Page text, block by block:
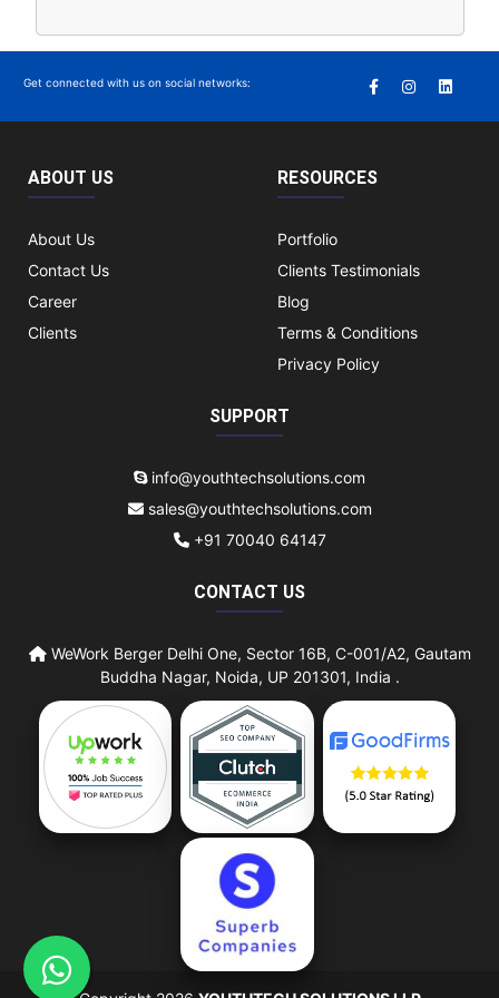
Get connected with us on social networks:
ABOUT US
About Us
Contact Us
Career
Clients
RESOURCES
Portfolio
Clients Testimonials
Blog
Terms & Conditions
Privacy Policy
SUPPORT
info@youthtechsolutions.com
sales@youthtechsolutions.com
+91 70040 64147
CONTACT US
WeWork Berger Delhi One, Sector 16B, C-001/A2, Gautam
Buddha Nagar, Noida, UP 201301, India .